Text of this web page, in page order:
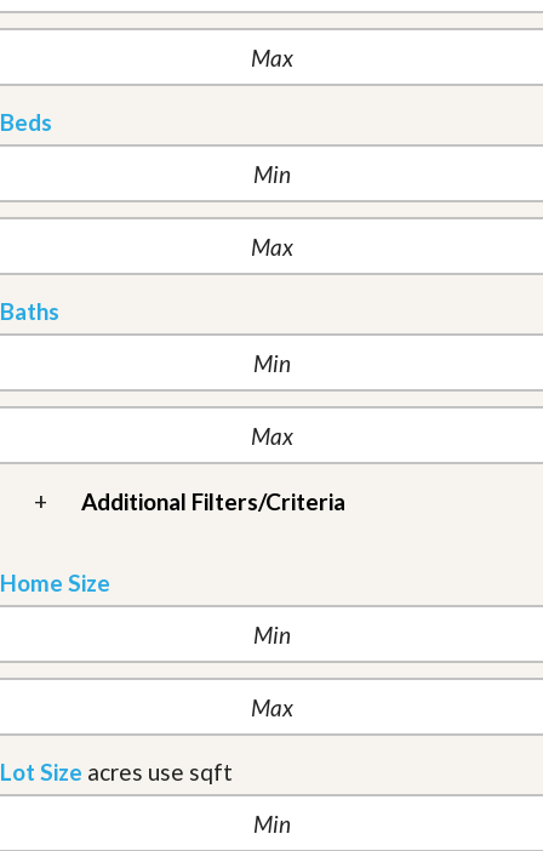
Beds
Baths
+ Additional Filters/Criteria
Home Size
Lot Size acres use sqft